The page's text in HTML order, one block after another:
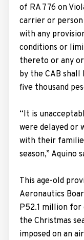
of RA 776 on
carrier or
with any
conditions or
thereto or any
by the CAB
five thousand
“It is
were delayed or
with their
season,” Aquino
This age-old
Aeronautics
P52.1 million for
the Christmas
imposed on an